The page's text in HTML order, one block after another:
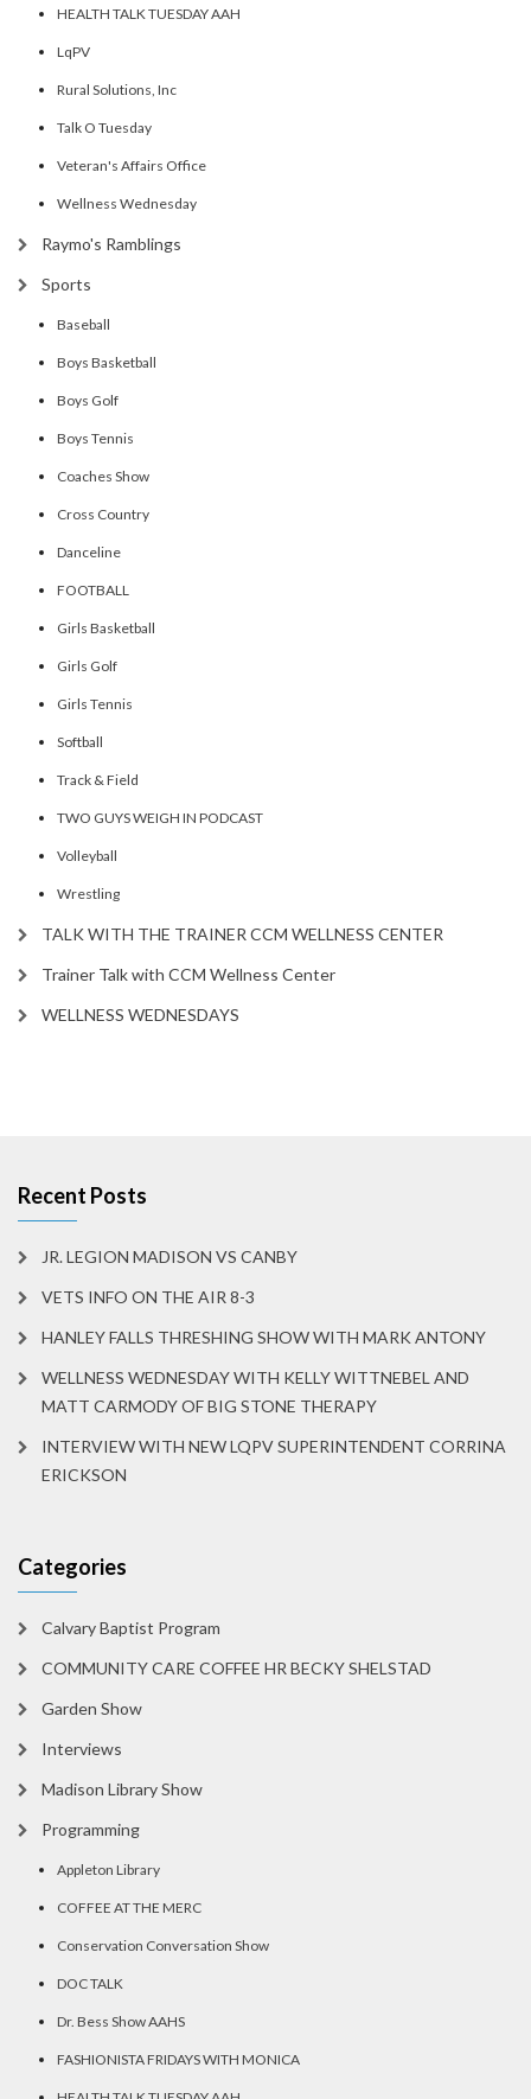
HEALTH TALK TUESDAY AAH
LqPV
Rural Solutions, Inc
Talk O Tuesday
Veteran's Affairs Office
Wellness Wednesday
Raymo's Ramblings
Sports
Baseball
Boys Basketball
Boys Golf
Boys Tennis
Coaches Show
Cross Country
Danceline
FOOTBALL
Girls Basketball
Girls Golf
Girls Tennis
Softball
Track & Field
TWO GUYS WEIGH IN PODCAST
Volleyball
Wrestling
TALK WITH THE TRAINER CCM WELLNESS CENTER
Trainer Talk with CCM Wellness Center
WELLNESS WEDNESDAYS
Recent Posts
JR. LEGION MADISON VS CANBY
VETS INFO ON THE AIR 8-3
HANLEY FALLS THRESHING SHOW WITH MARK ANTONY
WELLNESS WEDNESDAY WITH KELLY WITTNEBEL AND
MATT CARMODY OF BIG STONE THERAPY
INTERVIEW WITH NEW LQPV SUPERINTENDENT CORRINA
ERICKSON
Categories
Calvary Baptist Program
COMMUNITY CARE COFFEE HR BECKY SHELSTAD
Garden Show
Interviews
Madison Library Show
Programming
Appleton Library
COFFEE AT THE MERC
Conservation Conversation Show
DOC TALK
Dr. Bess Show AAHS
FASHIONISTA FRIDAYS WITH MONICA